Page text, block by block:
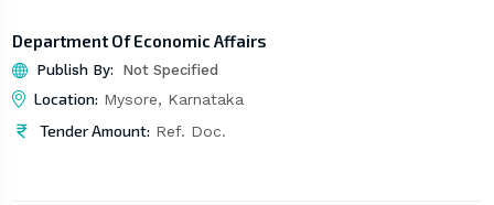
Department Of Economic Affairs
Publish By: Not Specified
Location: Mysore, Karnataka
Tender Amount: Ref. Doc.